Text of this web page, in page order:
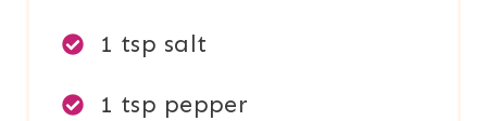
1 tsp salt
1 tsp pepper